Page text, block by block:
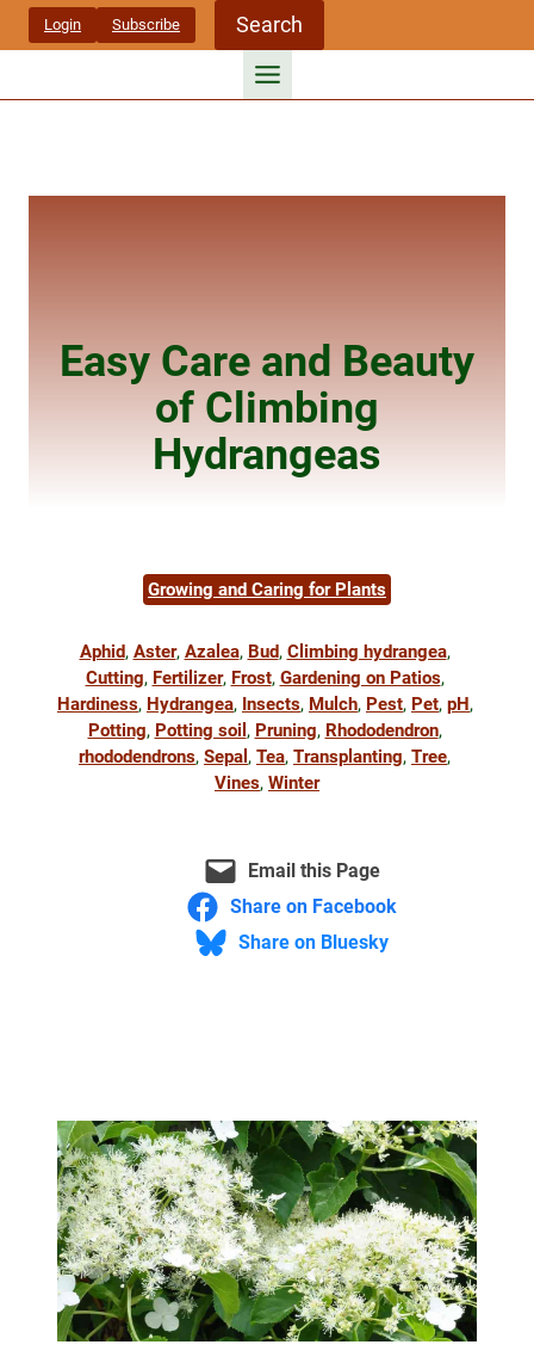
Skip
Login Subscribe Search
Easy Care and Beauty
of Climbing
Hydrangeas
Growing and Caring for Plants
Aphid, Aster, Azalea, Bud, Climbing hydrangea,
Cutting, Fertilizer, Frost, Gardening on Patios,
Hardiness, Hydrangea, Insects, Mulch, Pest, Pet, pH
Potting, Potting soil , Pruning, Rhododendron,
rhododendrons, Sepal , Tea, Transplanting, Tree
Vines, Winter
Email this Page
Share on Facebook
Share on Bluesky